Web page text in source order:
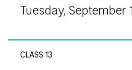
Tuesday, September
CLASS 13